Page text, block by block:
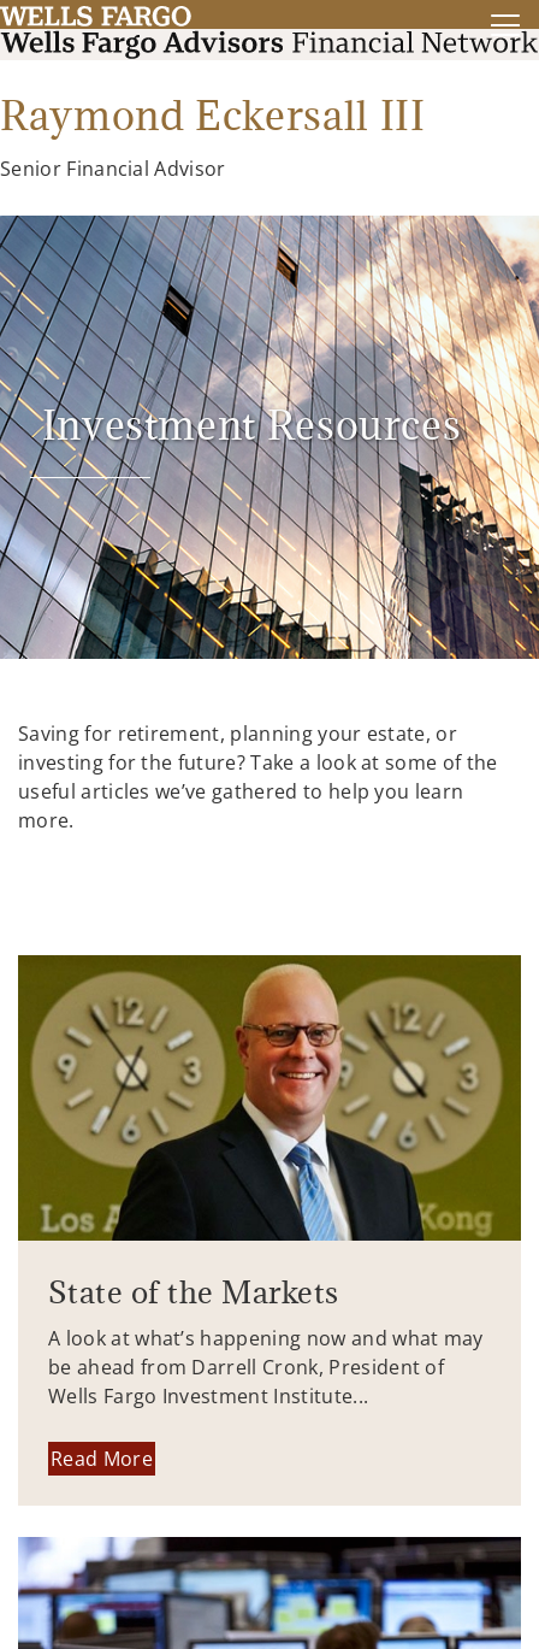
Raymond Eckersall III
Senior Financial Advisor
Investment Resources
Saving for retirement, planning your estate, or
investing for the future? Take a look at some of the
useful articles we’ve gathered to help you learn
more.
State of the Markets
A look at what’s happening now and what may
be ahead from Darrell Cronk, President of
Wells Fargo Investment Institute...
Read More